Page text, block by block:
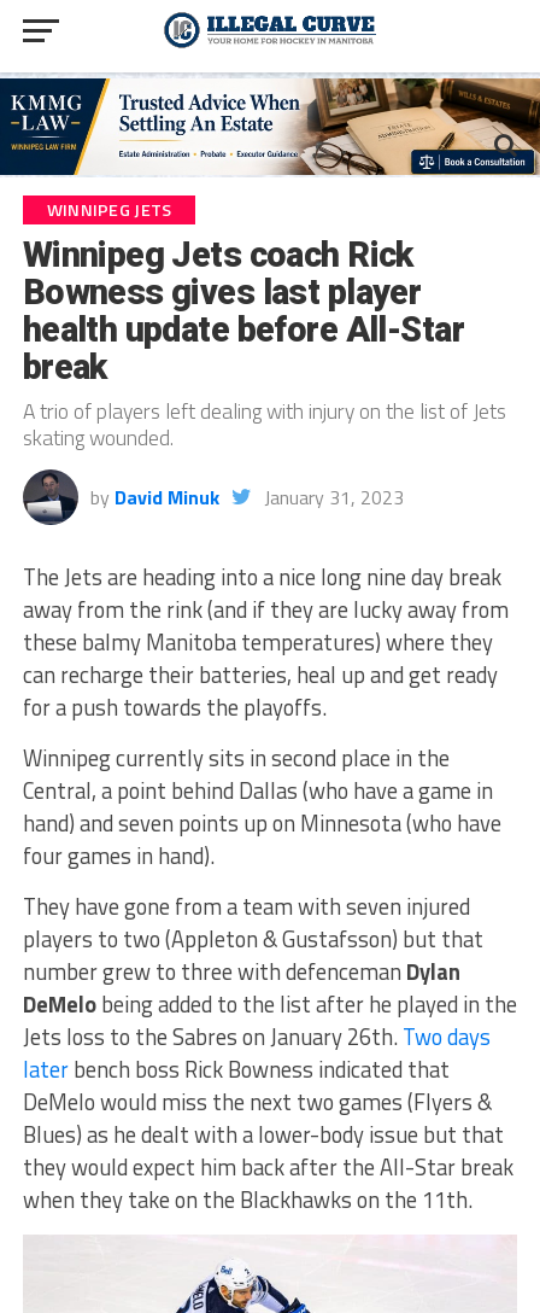
WINNIPEG JETS
Winnipeg Jets coach Rick
Bowness gives last player
health update before All-Star
break
A trio of players left dealing with injury on the list of Jets
skating wounded.
by David Minuk January 31, 2023
The Jets are heading into a nice long nine day break
away from the rink (and if they are lucky away from
these balmy Manitoba temperatures) where they
can recharge their batteries, heal up and get ready
for a push towards the playoffs.
Winnipeg currently sits in second place in the
Central, a point behind Dallas (who have a game in
hand) and seven points up on Minnesota (who have
four games in hand).
They have gone from a team with seven injured
players to two (Appleton & Gustafsson) but that
number grew to three with defenceman Dylan
DeMelobeing added to the list after he played in the
Jets loss to the Sabres on January 26th.Two days
laterbench boss Rick Bowness indicated that
DeMelo would miss the next two games (Flyers &
Blues) as he dealt with a lower-body issue but that
they would expect him back after the All-Star break
when they take on the Blackhawks on the 11th.